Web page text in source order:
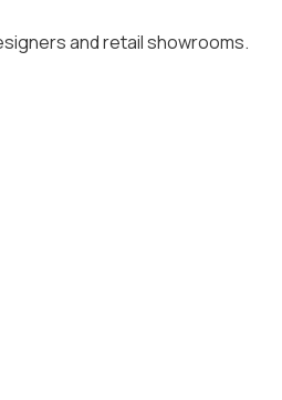
and retail showrooms.